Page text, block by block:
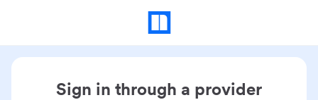
Sign in through a provider